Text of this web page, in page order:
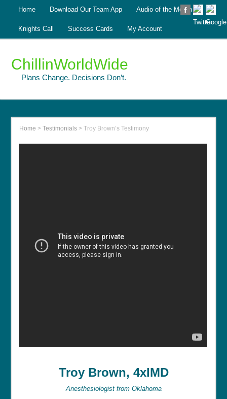
Home Download Our Team App Audio of the Month
Knights Call Success Cards My Account
ChillinWorldWide
Plans Change. Decisions Don’t.
Home >Testimonials >Troy Brown’s Testimony
Troy Brown, 4xIMD
Anesthesiologist from Oklahoma